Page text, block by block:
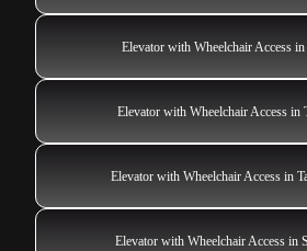
Elevator with Wheelchair Access in
Elevator with Wheelchair Access in
Elevator with Wheelchair Access in
Elevator with Wheelchair Access in